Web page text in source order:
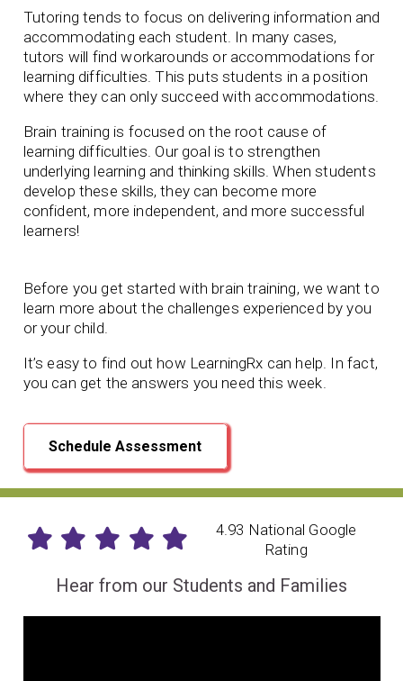
Tutoring tends to focus on delivering information and
accommodating each student. In many cases,
tutors will find workarounds or accommodations for
learning difficulties. This puts students in a position
where they can only succeed with accommodations.
Brain training is focused on the root cause of
learning difficulties. Our goal is to strengthen
underlying learning and thinking skills. When students
develop these skills, they can become more
confident, more independent, and more successful
learners!
Before you get started with brain training, we want to
learn more about the challenges experienced by you
or your child.
It’s easy to find out how LearningRx can help. In fact,
you can get the answers you need this week.
Schedule Assessment
4.93 National Google
Rating
Hear from our Students and Families